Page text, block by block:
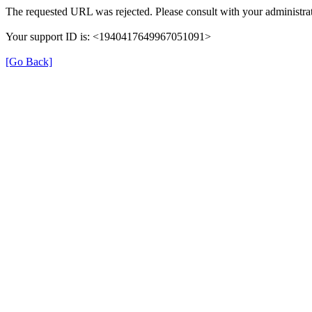
The requested URL was rejected. Please consult with your
Your support ID is: <1940417649967051091>
[Go Back]